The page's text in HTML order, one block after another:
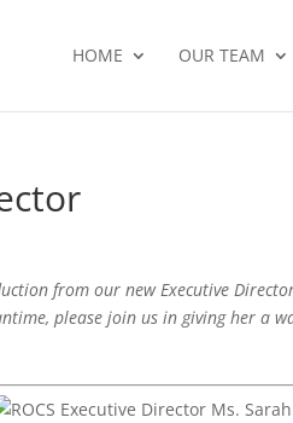
HOME OUR TEAM
from our new Executive
please join us in giving her a